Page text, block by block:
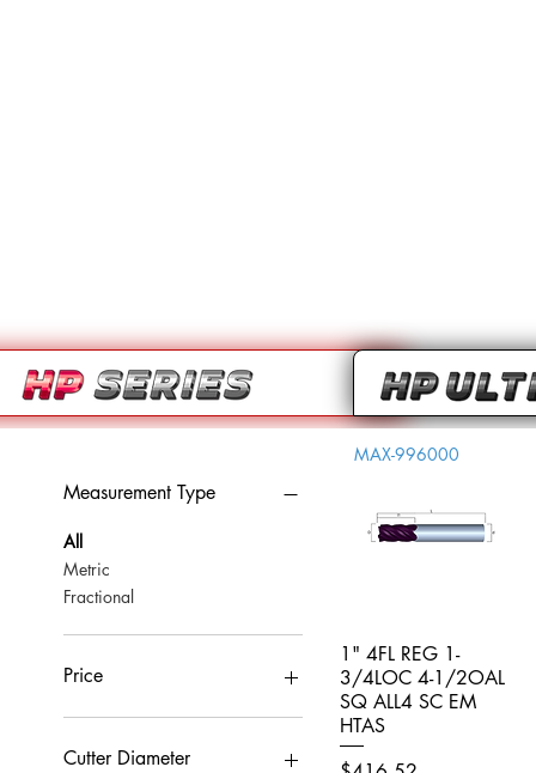
Measurement Type
All
Metric
Fractional
Price
CA$0
Cutter Diameter
Quick View
MAX-996000
1" 4FL REG 1-
3/4LOC 4-1/2OAL
SQ ALL4 SC EM
HTAS